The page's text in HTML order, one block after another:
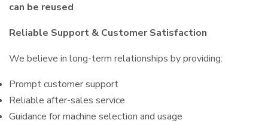
can be reused
Reliable Support & Customer Satisfaction
We believe in long-term relationships by providing:
Prompt customer support
Reliable after-sales service
Guidance for machine selection and usage